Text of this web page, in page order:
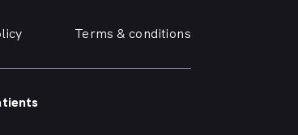
for disposable contact lenses?
a change of script -
Terms & conditions